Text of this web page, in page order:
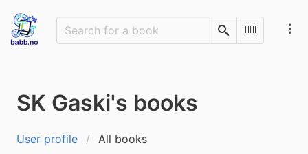
SearchScan
SK Gaski's books
User profile All books